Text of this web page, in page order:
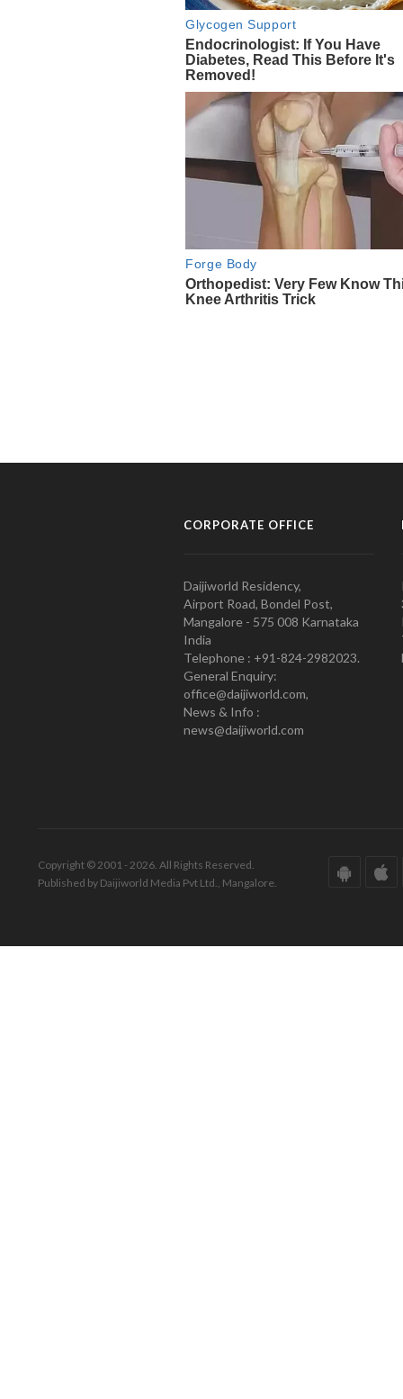
CORPORATE OFFICE
Daijiworld Residency,
Airport Road, Bondel Post,
Mangalore - 575 008 Karnataka
India
Telephone : +91-824-2982023.
General Enquiry:
office@daijiworld.com,
News & Info :
news@daijiworld.com
Copyright © 2001 - 2026. All Rights Reserved.
Published by Daijiworld Media Pvt Ltd., Mangalore.